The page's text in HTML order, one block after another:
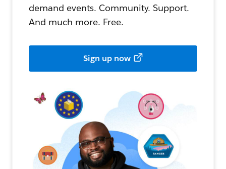
demand events. Community. Support.
And much more. Free.
Sign up now